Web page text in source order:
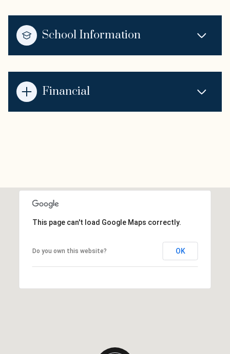
School Information
Financial
This page can't load Google Maps correctly.
Do you own this website? OK